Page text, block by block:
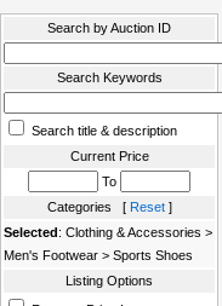
Search by Auction ID
Search Keywords
Search title & description
Current Price
To
Categories [ Reset]
Selected: Clothing & Accessories >
Men's Footwear > Sports Shoes
Listing Options